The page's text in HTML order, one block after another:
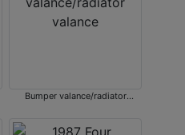
Bumper valance/radiator